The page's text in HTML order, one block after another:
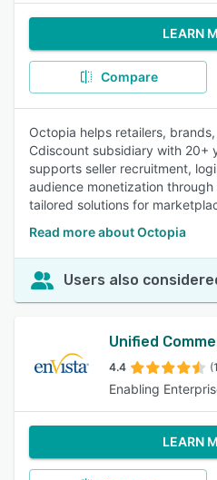
LEARN
Compare
Octopia helps retailers,
Cdiscount subsidiary with 20+
supports seller recruitment,
audience monetization
tailored solutions for
Read more about Octopia
Users also
Unified
4.4
Enabling
LEARN